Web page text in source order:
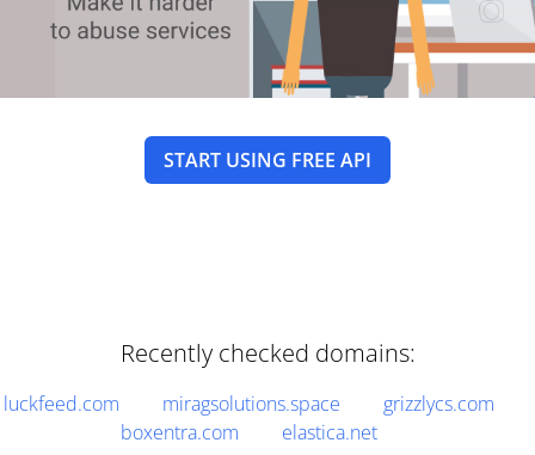
START USING FREE API
Recently checked domains:
luckfeed.com miragsolutions.space
grizzlycs.com
boxentra.com
elastica.net